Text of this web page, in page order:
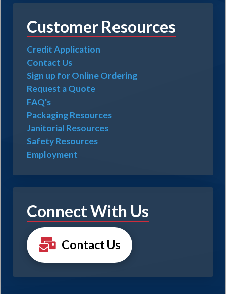
Customer Resources
Credit Application
Contact Us
Sign up for Online Ordering
Request a Quote
FAQ's
Packaging Resources
Janitorial Resources
Safety Resources
Employment
Connect With Us
Contact Us